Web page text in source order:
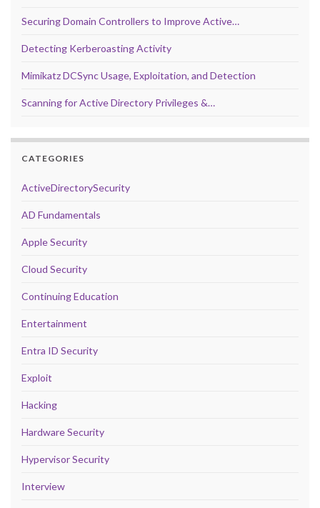
Securing Domain Controllers to Improve Active…
Detecting Kerberoasting Activity
Mimikatz DCSync Usage, Exploitation, and Detection
Scanning for Active Directory Privileges &…
CATEGORIES
ActiveDirectorySecurity
AD Fundamentals
Apple Security
Cloud Security
Continuing Education
Entertainment
Entra ID Security
Exploit
Hacking
Hardware Security
Hypervisor Security
Interview